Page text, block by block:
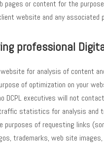
pages or content for the
website and any associated
professional
for analysis of content
of optimization on your
DCPL executives will not
statistics for analysis and
purposes of requesting links
trademarks, web site